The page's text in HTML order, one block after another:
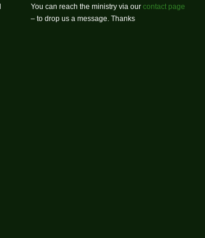
You can reach the ministry via our contact page
– to drop us a message. Thanks